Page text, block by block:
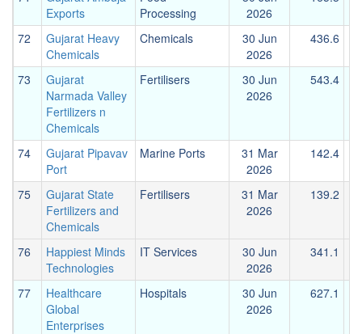
Exports
Processing
2026
72
Gujarat Heavy
Chemicals
Chemicals
30 Jun
2026
436.6
73
Gujarat
Narmada Valley
Fertilizers n
Chemicals
Fertilisers
30 Jun
2026
543.4
74
Gujarat Pipavav
Port
Marine Ports
31 Mar
2026
142.4
75
Gujarat State
Fertilizers and
Chemicals
Fertilisers
31 Mar
2026
139.2
76
Happiest Minds
Technologies
IT Services
30 Jun
2026
341.1
77
Healthcare
Global
Enterprises
Hospitals
30 Jun
2026
627.1